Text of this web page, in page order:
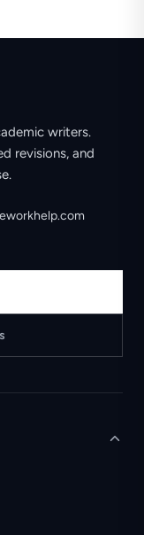
writers.
revisions, and